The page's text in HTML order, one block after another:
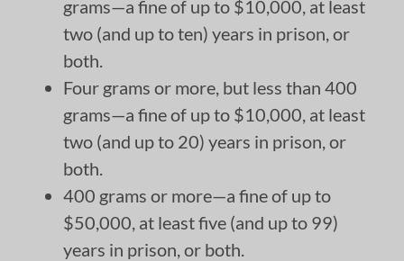
grams—a fine of up to $10,000, at least
two (and up to ten) years in prison, or
both.
Four grams or more, but less than 400
grams—a fine of up to $10,000, at least
two (and up to 20) years in prison, or
both.
400 grams or more—a fine of up to
$50,000, at least five (and up to 99)
years in prison, or both.